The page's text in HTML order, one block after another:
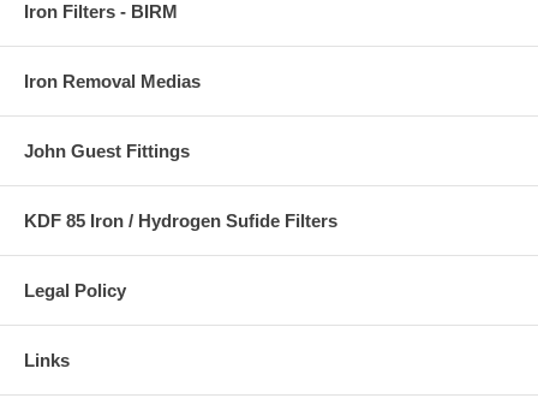
Iron Filters - BIRM
Iron Removal Medias
John Guest Fittings
KDF 85 Iron / Hydrogen Sufide Filters
Legal Policy
Links